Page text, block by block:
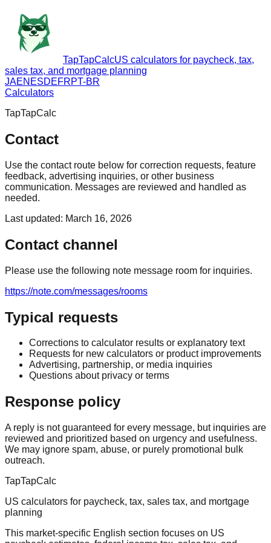
TapTapCalcUS calculators for paycheck, tax,
sales tax, and mortgage planning
JAEN ESDEFRPT-BR
Calculators
TapTapCalc
Contact
Use the contact route below for correction requests, feature
feedback, advertising inquiries, or other business
communication. Messages are reviewed and handled as
needed.
Last updated: March 16, 2026
Contact channel
Please use the following note message room for inquiries.
https://note.com/messages/rooms
Typical requests
Corrections to calculator results or explanatory text
Requests for new calculators or product improvements
Advertising, partnership, or media inquiries
Questions about privacy or terms
Response policy
A reply is not guaranteed for every message, but inquiries are
reviewed and prioritized based on urgency and usefulness.
We may ignore spam, abuse, or purely promotional bulk
outreach.
TapTapCalc
US calculators for paycheck, tax, sales tax, and mortgage
planning
This market-specific English section focuses on US